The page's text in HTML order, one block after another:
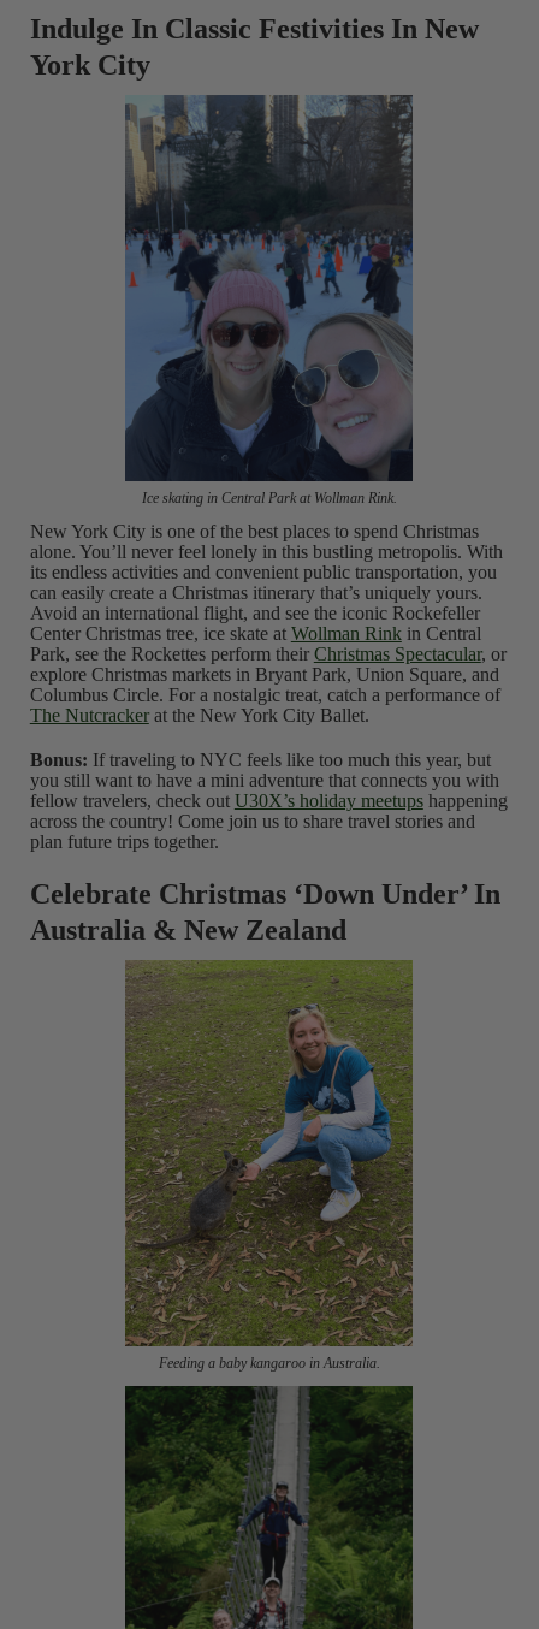
Indulge In Classic Festivities In New
York City
Ice skating in Central Park at Wollman Rink.
New York City is one of the best places to spend Christmas
alone. You’ll never feel lonely in this bustling metropolis. With
its endless activities and convenient public transportation, you
can easily create a Christmas itinerary that’s uniquely yours.
Avoid an international flight, and see the iconic Rockefeller
Center Christmas tree, ice skate at Wollman Rink in Central
Park, see the Rockettes perform their Christmas Spectacular, or
explore Christmas markets in Bryant Park, Union Square, and
Columbus Circle. For a nostalgic treat, catch a performance of
The Nutcrackerat the New York City Ballet.
Bonus: If traveling to NYC feels like too much this year, but
you still want to have a mini adventure that connects you with
fellow travelers, check out U30X’s holiday meetupshappening
across the country! Come join us to share travel stories and
plan future trips together.
Celebrate Christmas ‘Down Under’ In
Australia & New Zealand
Feeding a baby kangaroo in Australia.